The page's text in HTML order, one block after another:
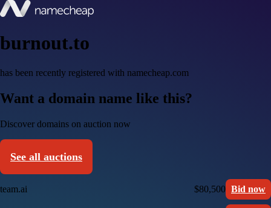
burnout.to
has been recently registered with namecheap.com
Want a domain name like this?
Discover domains on auction now
See all auctions
team.ai $80,500 Bid now